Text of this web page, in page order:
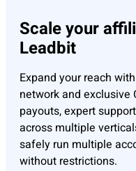
Scale your
Leadbit
Expand your reach
network and exclusive
payouts, expert
across multiple
safely run multiple
without restrictions.